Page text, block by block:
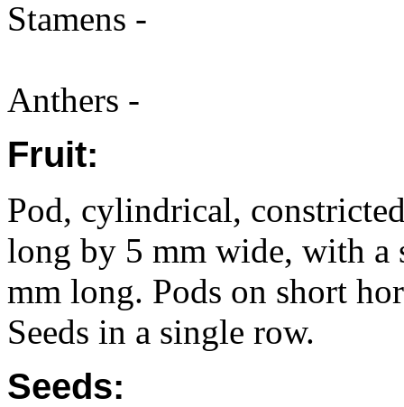
Stamens -
Anthers -
Fruit:
Pod, cylindrical,
long by 5 mm wide, with a
mm long. Pods on short
Seeds in a single row.
Seeds: